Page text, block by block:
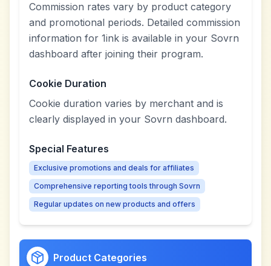
Commission rates vary by product category
and promotional periods. Detailed commission
information for 1ink is available in your Sovrn
dashboard after joining their program.
Cookie Duration
Cookie duration varies by merchant and is
clearly displayed in your Sovrn dashboard.
Special Features
Exclusive promotions and deals for affiliates
Comprehensive reporting tools through Sovrn
Regular updates on new products and offers
Product Categories